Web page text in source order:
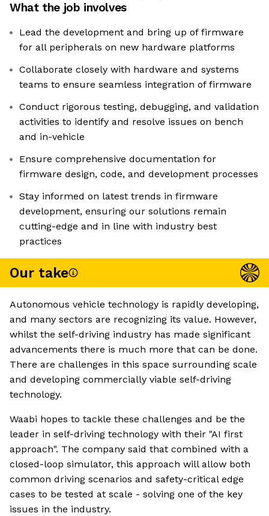
What the job involves
Lead the development and bring up of firmware
for all peripherals on new hardware platforms
Collaborate closely with hardware and systems
teams to ensure seamless integration of firmware
Conduct rigorous testing, debugging, and validation
activities to identify and resolve issues on bench
and in-vehicle
Ensure comprehensive documentation for
firmware design, code, and development processes
Stay informed on latest trends in firmware
development, ensuring our solutions remain
cutting-edge and in line with industry best
practices
Our take
Autonomous vehicle technology is rapidly developing,
and many sectors are recognizing its value. However,
whilst the self-driving industry has made significant
advancements there is much more that can be done.
There are challenges in this space surrounding scale
and developing commercially viable self-driving
technology.
Waabi hopes to tackle these challenges and be the
leader in self-driving technology with their "AI first
approach". The company said that combined with a
closed-loop simulator, this approach will allow both
common driving scenarios and safety-critical edge
cases to be tested at scale - solving one of the key
issues in the industry.